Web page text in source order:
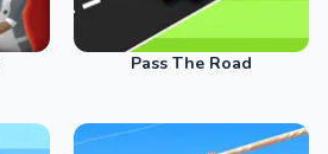
Pass The Road